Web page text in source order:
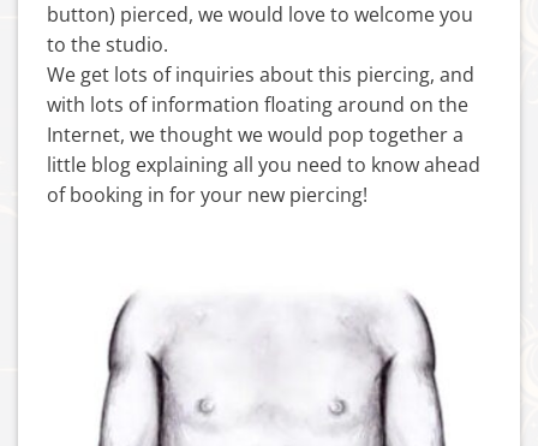
button) pierced, we would love to welcome you
to the studio.
We get lots of inquiries about this piercing, and
with lots of information floating around on the
Internet, we thought we would pop together a
little blog explaining all you need to know ahead
of booking in for your new piercing!